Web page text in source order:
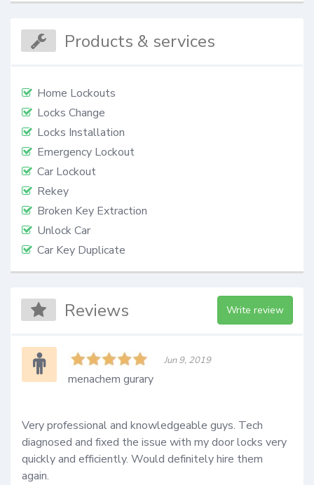
Products & services
Home Lockouts
Locks Change
Locks Installation
Emergency Lockout
Car Lockout
Rekey
Broken Key Extraction
Unlock Car
Car Key Duplicate
Reviews Write review
Jun 9, 2019
menachem gurary
Very professional and knowledgeable guys. Tech
diagnosed and fixed the issue with my door locks very
quickly and efficiently. Would definitely hire them
again.